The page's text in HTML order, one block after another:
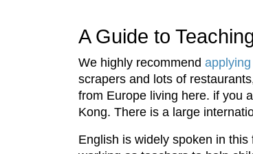
A Guide to
We highly recommend
scrapers and lots of
from Europe living here. if you
Kong. There is a large
English is widely spoken in